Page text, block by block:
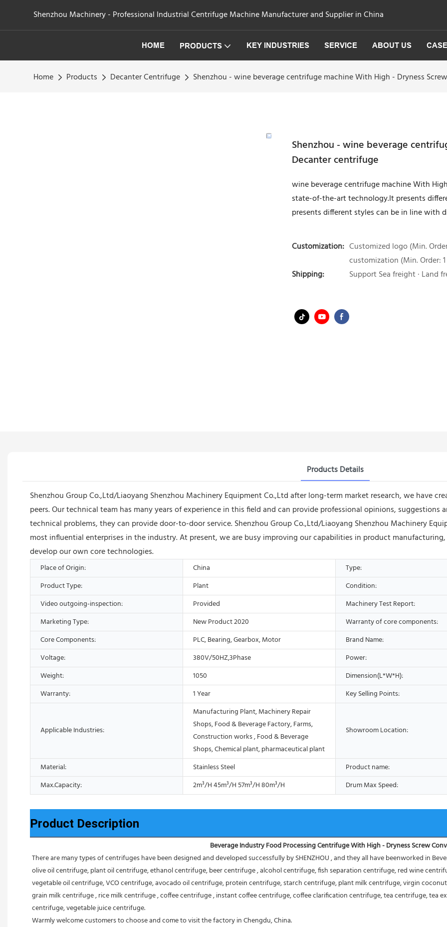
Shenzhou Machinery - Professional Industrial Centrifuge Machine Manufacturer and Supplier in China
HOME PRODUCTS KEY INDUSTRIES SERVICE ABOUT US
Home Products Decanter Centrifuge Shenzhou - wine beverage centrifuge machine With High - Dryness
Shenzhou - wine beverage
Decanter centrifuge
wine beverage centrifuge machine With
state-of-the-art technology.It presents
presents different styles can be in line with
Customization: Customized logo (Min.
customization (Min. Order:
Shipping:
Support Sea freight · Land
Products Details
Shenzhou Group Co.,Ltd/Liaoyang Shenzhou Machinery Equipment Co.,Ltd after long-term market research, we have
peers. Our technical team has many years of experience in this field and can provide professional opinions,
technical problems, they can provide door-to-door service. Shenzhou Group Co.,Ltd/Liaoyang Shenzhou Machinery
most influential enterprises in the industry. At present, we are busy improving our capabilities in product
develop our own core technologies.
Place of Origin: China Type:
Product Type:
Plant Condition:
Video outgoing-inspection:
Provided Machinery Test Report:
Marketing Type:
New Product 2020 Warranty of core components:
Core Components:
PLC, Bearing, Gearbox, Motor Brand Name:
Voltage:
380V/50HZ,3Phase Power:
Weight:
1050 Dimension(L*W*H):
Warranty:
1 Year Key Selling Points:
Applicable Industries:
Manufacturing Plant, Machinery Repair
Shops, Food & Beverage Factory, Farms,
Construction works , Food & Beverage
Shops, Chemical plant, pharmaceutical plant
Showroom Location:
Material: Stainless Steel Product name:
Max.Capacity:
2m³/H 45m³/H 57m³/H 80m³/H Drum Max Speed:
Product Description
Beverage Industry Food Processing Centrifuge With High - Dryness Screw
There are many types of centrifuges have been designed and developed successfully by SHENZHOU , and they all have beenworked in
olive oil centrifuge, plant oil centrifuge, ethanol centrifuge, beer centrifuge , alcohol centrifuge, fish separation centrifuge, red wine
vegetable oil centrifuge, VCO centrifuge, avocado oil centrifuge, protein centrifuge, starch centrifuge, plant milk centrifuge, virgin
grain milk centrifuge , rice milk centrifuge , coffee centrifuge , instant coffee centrifuge, coffee clarification centrifuge, tea centrifuge, tea
centrifuge, vegetable juice centrifuge.
Warmly welcome customers to choose and come to visit the factory in Chengdu, China.